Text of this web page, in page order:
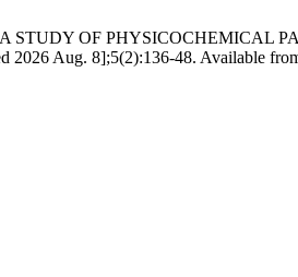
A STUDY OF
Aug. 8];5(2):136-48. Available